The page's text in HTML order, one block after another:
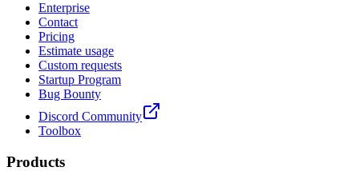
Enterprise
Contact
Pricing
Estimate usage
Custom requests
Startup Program
Bug Bounty
Discord Community
Toolbox
Products